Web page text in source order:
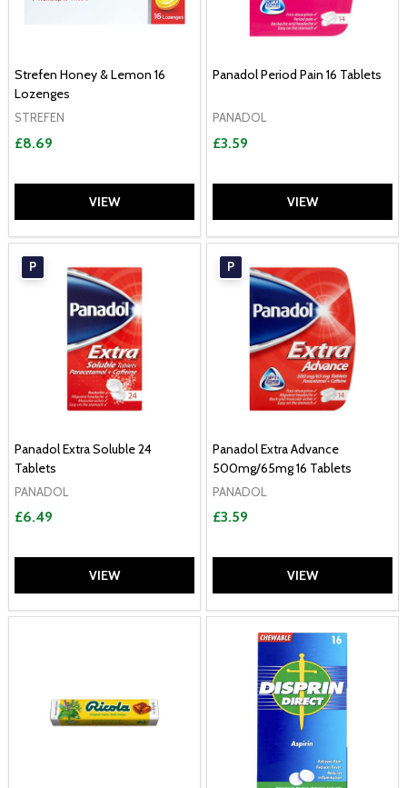
Strefen Honey & Lemon 16
Lozenges
STREFEN
£8.69
VIEW
Panadol Period Pain 16 Tablets
PANADOL
£3.59
VIEW
P
Panadol Extra Soluble 24
Tablets
PANADOL
£6.49
VIEW
P
Panadol Extra Advance
500mg/65mg 16 Tablets
PANADOL
£3.59
VIEW